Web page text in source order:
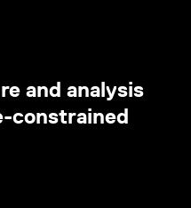
and analysis
constrained